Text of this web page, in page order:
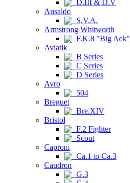
D.III & D.V
Ansaldo
S.V.A.
Armstrong Whitworth
F.K.8 "Big Ack"
Aviatik
B Series
C Series
D Series
Avro
504
Breguet
Bre.XIV
Bristol
F.2 Fighter
Scout
Caproni
Ca.1 to Ca.3
Caudron
G.3